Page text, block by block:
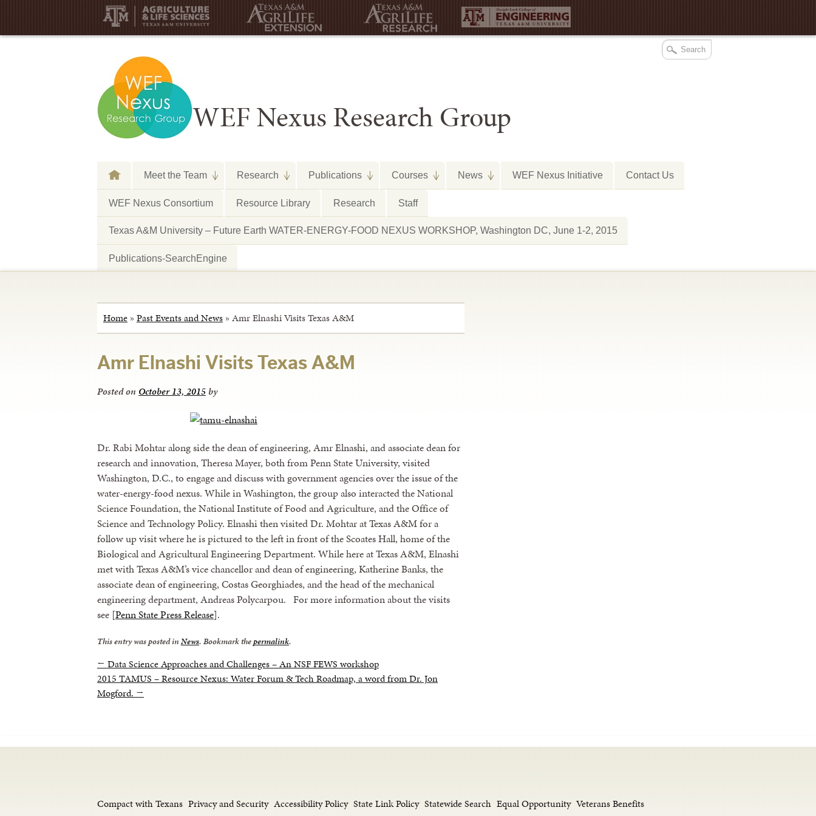
WEF Nexus Research Group
Meet the Team Research Publications Courses News WEF Nexus Initiative Contact Us
WEF Nexus Consortium Resource Library Research Staff
Texas A&M University – Future Earth WATER-ENERGY-FOOD NEXUS WORKSHOP, Washington DC, June 1-2, 2015
Publications-SearchEngine
Home » Past Events and News » Amr Elnashi Visits Texas A&M
Amr Elnashi Visits Texas A&M
Posted on October 13, 2015 by
Dr. Rabi Mohtar along side the dean of engineering, Amr Elnashi, and associate dean for
research and innovation, Theresa Mayer, both from Penn State University, visited
Washington, D.C., to engage and discuss with government agencies over the issue of the
water-energy-food nexus. While in Washington, the group also interacted the National
Science Foundation, the National Institute of Food and Agriculture, and the Office of
Science and Technology Policy. Elnashi then visited Dr. Mohtar at Texas A&M for a
follow up visit where he is pictured to the left in front of the Scoates Hall, home of the
Biological and Agricultural Engineering Department. While here at Texas A&M, Elnashi
met with Texas A&M’s vice chancellor and dean of engineering, Katherine Banks, the
associate dean of engineering, Costas Georghiades, and the head of the mechanical
engineering department, Andreas Polycarpou. For more information about the visits
see [Penn State Press Release].
This entry was posted in News. Bookmark thepermalink.
← Data Science Approaches and Challenges – An NSF FEWS workshop
2015 TAMUS – Resource Nexus: Water Forum & Tech Roadmap, a word from Dr. Jon
Mogford. →
Compact with Texans Privacy and Security Accessibility Policy State Link Policy Statewide Search Equal Opportunity Veterans Benefits